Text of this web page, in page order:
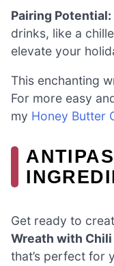
Pairing Potential:
drinks, like a
elevate your
This enchanting
For more easy
my Honey Butter
Get ready to
Wreath with Chili
that’s perfect for